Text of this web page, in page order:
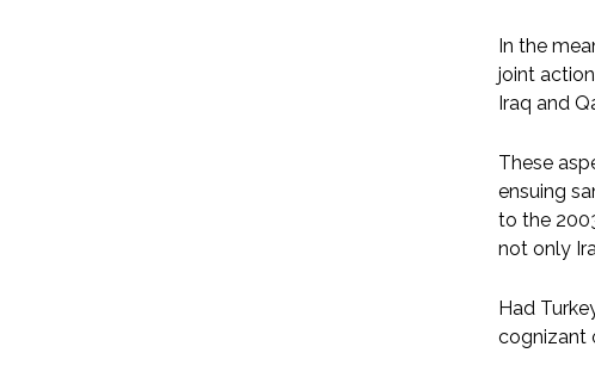
In the
joint
Iraq and
These
ensuing
to the
not only
Had
cognizant